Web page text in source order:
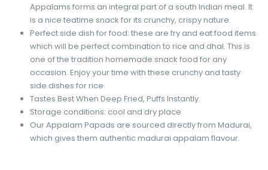
Appalams forms an integral part of a south Indian meal. It
is a nice teatime snack for its crunchy, crispy nature.
Perfect side dish for food: these are fry and eat food items
which will be perfect combination to rice and dhal. This is
one of the tradition homemade snack food for any
occasion. Enjoy your time with these crunchy and tasty
side dishes for rice
Tastes Best When Deep Fried, Puffs Instantly.
Storage conditions: cool and dry place
Our Appalam Papads are sourced directly from Madurai,
which gives them authentic madurai appalam flavour.